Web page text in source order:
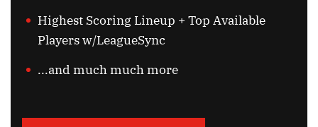
Highest Scoring Lineup + Top Available
Players w/LeagueSync
...and much much more